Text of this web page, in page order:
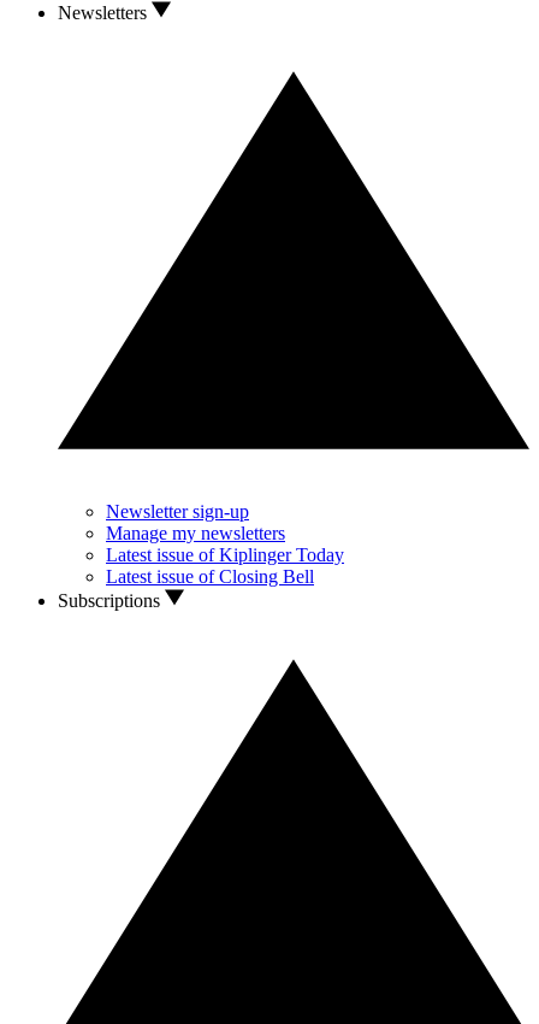
Newsletters
Newsletter sign-up
Manage my newsletters
Latest issue of Kiplinger Today
Latest issue of Closing Bell
Subscriptions